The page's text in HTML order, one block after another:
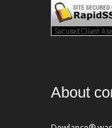
About